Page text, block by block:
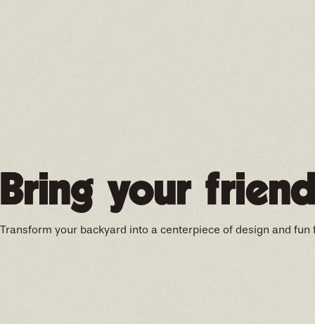
Bring your
Transform your backyard into a centerpiece of design and fun